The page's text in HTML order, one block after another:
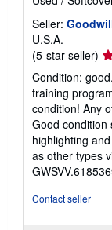
Seller:
U.S.A.
(5-star seller)
5
of
5
Condition:
training
condition! Any
Good condition
highlighting
as other types
Contact seller